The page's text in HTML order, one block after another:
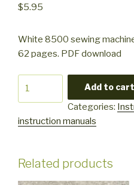
$5.95
White 8500 sewing
62 pages. PDF download
instruction
user
Add to cart
Categories:
instruction manuals
Related products